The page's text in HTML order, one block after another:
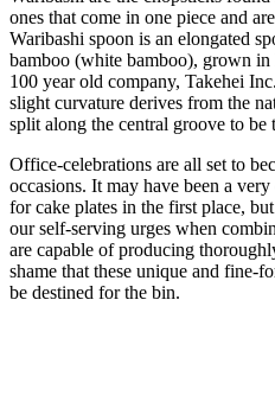
ones that come in one piece and
Waribashi spoon is an elongated
bamboo (white bamboo), grown
100 year old company, Takehei
slight curvature derives from the
split along the central groove to be
Office-celebrations are all set to
occasions. It may have been a
for cake plates in the first place,
our self-serving urges when
are capable of producing
shame that these unique and fine-
be destined for the bin.